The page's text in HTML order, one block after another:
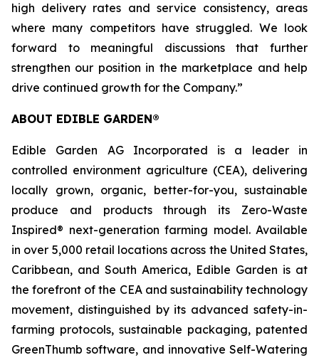
high delivery rates and service consistency, areas
where many competitors have struggled. We look
forward to meaningful discussions that further
strengthen our position in the marketplace and help
drive continued growth for the Company.”
ABOUT EDIBLE GARDEN®
Edible Garden AG Incorporated is a leader in
controlled environment agriculture (CEA), delivering
locally grown, organic, better-for-you, sustainable
produce and products through its Zero-Waste
Inspired® next-generation farming model. Available
in over 5,000 retail locations across the United States,
Caribbean, and South America, Edible Garden is at
the forefront of the CEA and sustainability technology
movement, distinguished by its advanced safety-in-
farming protocols, sustainable packaging, patented
GreenThumb software, and innovative Self-Watering